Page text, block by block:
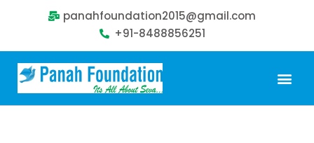
panahfoundation2015@gmail.com
+91-8488856251